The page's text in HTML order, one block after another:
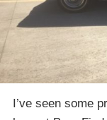
I’ve seen some